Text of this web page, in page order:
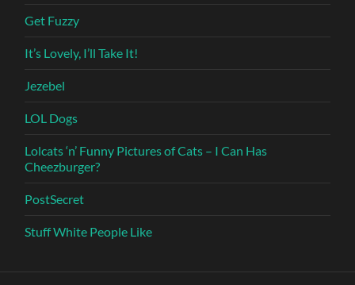
Get Fuzzy
It’s Lovely, I’ll Take It!
Jezebel
LOL Dogs
Lolcats ‘n’ Funny Pictures of Cats – I Can Has
Cheezburger?
PostSecret
Stuff White People Like